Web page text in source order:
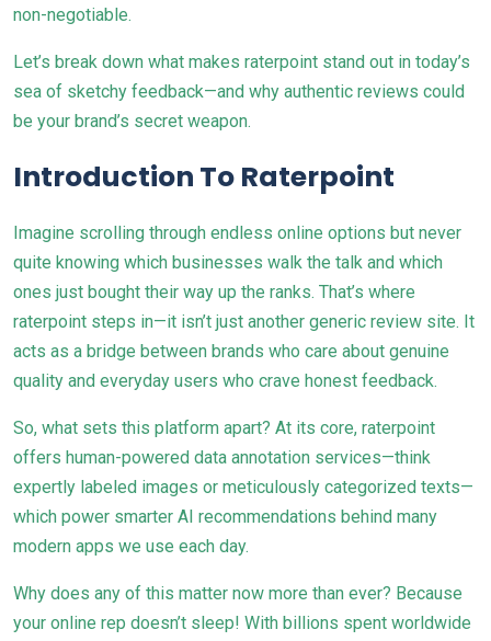
non-negotiable.
Let’s break down what makes raterpoint stand out in today’s
sea of sketchy feedback—and why authentic reviews could
be your brand’s secret weapon.
Introduction To Raterpoint
Imagine scrolling through endless online options but never
quite knowing which businesses walk the talk and which
ones just bought their way up the ranks. That’s where
raterpoint steps in—it isn’t just another generic review site. It
acts as a bridge between brands who care about genuine
quality and everyday users who crave honest feedback.
So, what sets this platform apart? At its core, raterpoint
offers human-powered data annotation services—think
expertly labeled images or meticulously categorized texts—
which power smarter AI recommendations behind many
modern apps we use each day.
Why does any of this matter now more than ever? Because
your online rep doesn’t sleep! With billions spent worldwide